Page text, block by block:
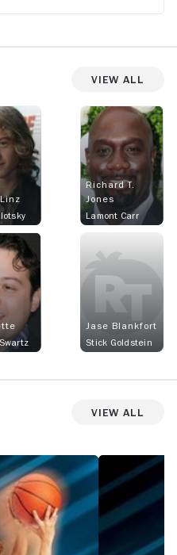
View All
Richard T.
Jones
Lamont Carr
Jase Blankfort
Stick Goldstein
View All